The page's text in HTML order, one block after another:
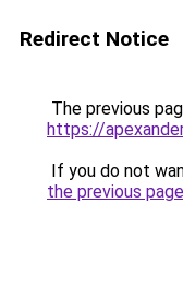
Redirect Notice
The previous
https://
If you do not
the previous page